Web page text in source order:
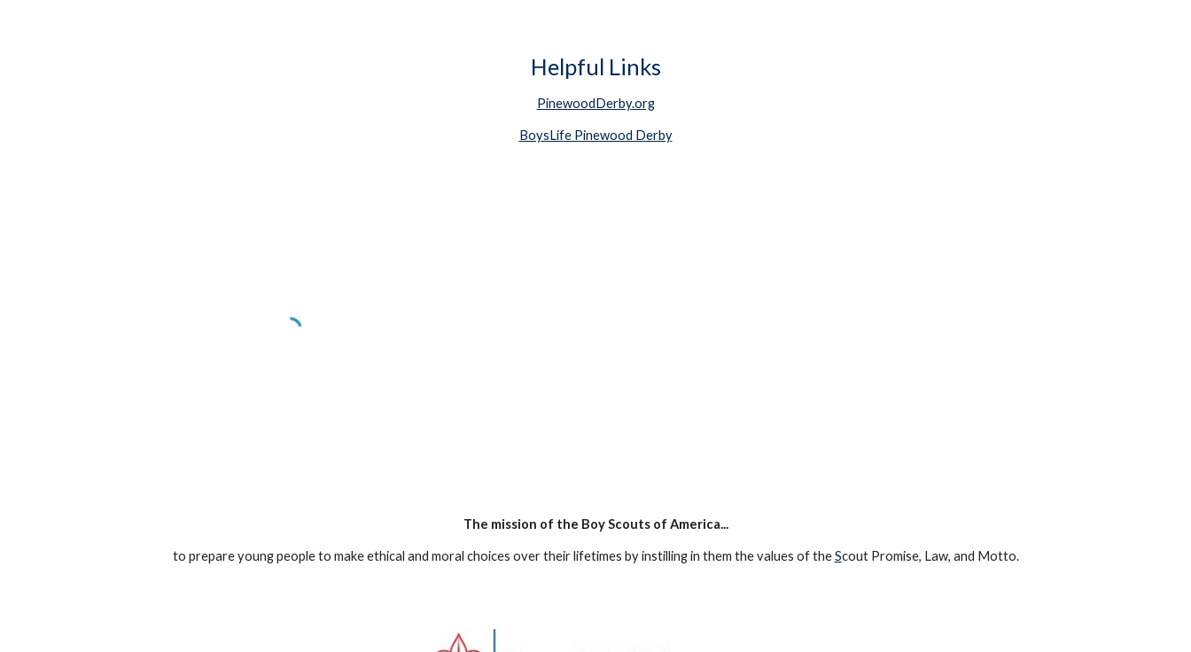
Helpful Links
PinewoodDerby.org
BoysLife Pinewood Derby
The mission of the Boy Scouts of America...
to prepare young people to make ethical and moral choices over their lifetimes by instilling in them the values of theScout Promise, Law, and Motto.